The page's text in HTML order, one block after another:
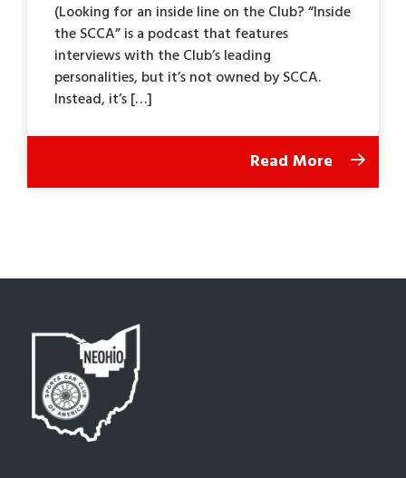
(Looking for an inside line on the Club? “Inside
the SCCA” is a podcast that features
interviews with the Club’s leading
personalities, but it’s not owned by SCCA.
Instead, it’s […]
Read More